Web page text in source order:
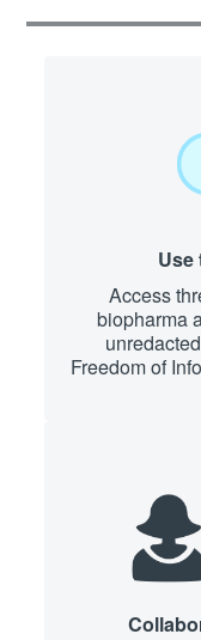
Use
Access
biopharma
Freedom of